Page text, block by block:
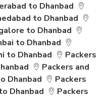
to Dhanbad
to Dhanbad
to Dhanbad
to Dhanbad
to Dhanbad
Packers
Packers and
Dhanbad
Packers
Dhanbad
Packers